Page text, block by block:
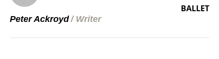
Peter Ackroyd / Writer
BALLET